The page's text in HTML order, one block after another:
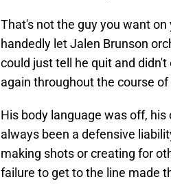
That's not the guy you want
handedly let Jalen Brunson
could just tell he quit and
again throughout the course
His body language was off,
always been a defensive
making shots or creating for
failure to get to the line made